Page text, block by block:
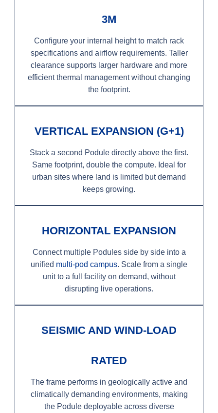
3M
Configure your internal height to match rack
specifications and airflow requirements. Taller
clearance supports larger hardware and more
efficient thermal management without changing
the footprint.
VERTICAL EXPANSION (G+1)
Stack a second Podule directly above the first.
Same footprint, double the compute. Ideal for
urban sites where land is limited but demand
keeps growing.
HORIZONTAL EXPANSION
Connect multiple Podules side by side into a
unified multi-pod campus. Scale from a single
unit to a full facility on demand, without
disrupting live operations.
SEISMIC AND WIND-LOAD
RATED
The frame performs in geologically active and
climatically demanding environments, making
the Podule deployable across diverse